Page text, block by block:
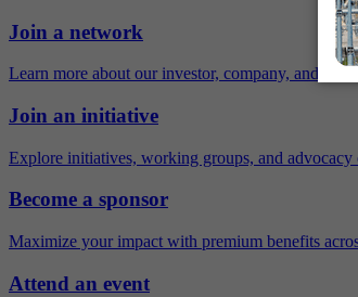
Join a network
Learn more about our investor, company, and
Join an initiative
Explore initiatives, working groups, and advocacy
Become a sponsor
Maximize your impact with premium benefits
Attend an event